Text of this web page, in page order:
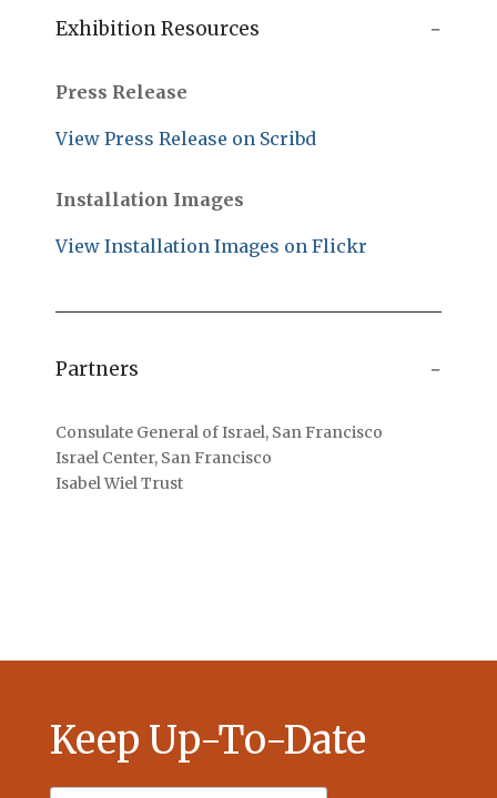
Exhibition Resources
Press Release
View Press Release on Scribd
Installation Images
View Installation Images on Flickr
Partners
Consulate General of Israel, San Francisco
Israel Center, San Francisco
Isabel Wiel Trust
Keep Up-To-Date